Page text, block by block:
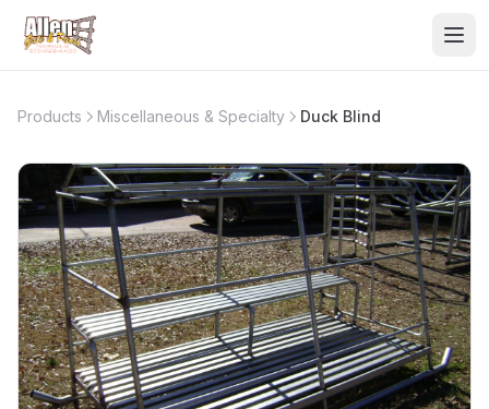
Products Miscellaneous & Specialty Duck Blind